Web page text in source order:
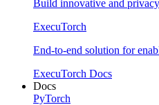
Build innovative and
ExecuTorch
End-to-end solution for
ExecuTorch Docs
Docs
PyTorch